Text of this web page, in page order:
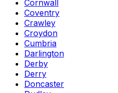
Cornwall
Coventry
Crawley
Croydon
Cumbria
Darlington
Derby
Derry
Doncaster